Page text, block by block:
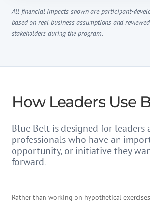
All financial impacts shown are participant-
based on real business assumptions and
stakeholders during the program.
How Leaders Use
Blue Belt is designed for leaders
professionals who have an
opportunity, or initiative they
forward.
Rather than working on hypothetical